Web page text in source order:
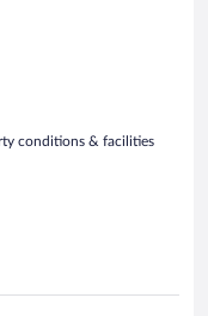
conditions & facilities